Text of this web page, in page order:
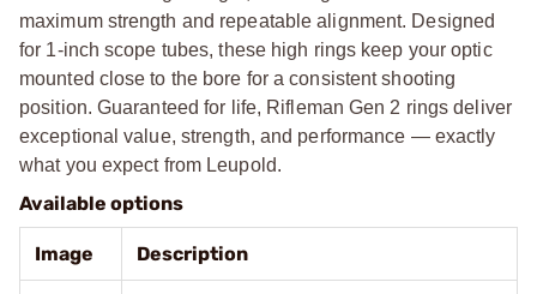
maximum strength and repeatable alignment. Designed
for 1-inch scope tubes, these high rings keep your optic
mounted close to the bore for a consistent shooting
position. Guaranteed for life, Rifleman Gen 2 rings deliver
exceptional value, strength, and performance — exactly
what you expect from Leupold.
Available options
Image Description